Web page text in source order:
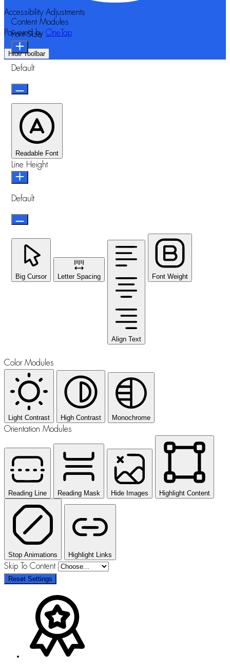
Accessibility Adjustments
Powered by OneTap
Hide Toolbar
Content Modules
Font Size
Default
Readable Font
Line Height
Default
Big Cursor Letter Spacing
Align Text
Font Weight
Color Modules
Light Contrast High Contrast Monochrome
Orientation Modules
Reading Line Reading Mask Hide Images Highlight Content
Stop Animations Highlight Links
Skip To Content
Reset Settings